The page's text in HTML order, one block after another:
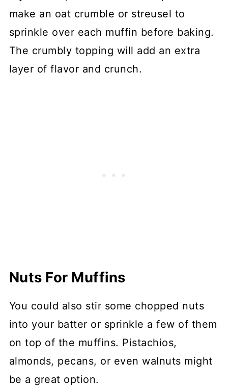
make an oat crumble or streusel to
sprinkle over each muffin before baking.
The crumbly topping will add an extra
layer of flavor and crunch.
Nuts For Muffins
You could also stir some chopped nuts
into your batter or sprinkle a few of them
on top of the muffins. Pistachios,
almonds, pecans, or even walnuts might
be a great option.